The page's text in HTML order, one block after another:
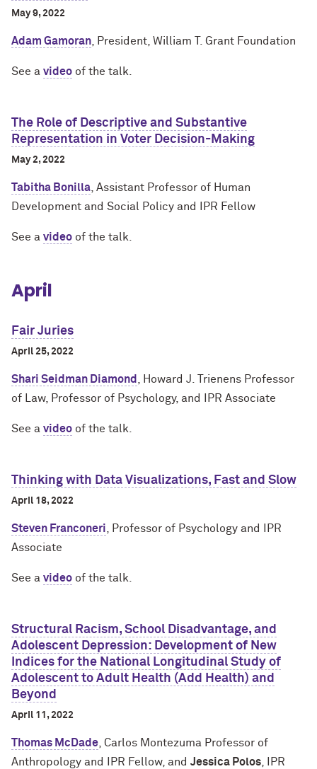
May 9, 2022
Adam Gamoran , President, William T. Grant Foundation
See a video of the talk.
The Role of Descriptive and Substantive
Representation in Voter Decision-Making
May 2, 2022
Tabitha Bonilla , Assistant Professor of Human
Development and Social Policy and IPR Fellow
See a video of the talk.
April
Fair Juries
April 25, 2022
Shari Seidman Diamond
, Howard J. Trienens Professor
of Law, Professor of Psychology, and IPR Associate
See a video of the talk.
Thinking with Data Visualizations, Fast and Slow
April 18, 2022
Steven Franconeri , Professor of Psychology and IPR
Associate
See a video of the talk.
Structural Racism, School Disadvantage, and
Adolescent Depression: Development of New
Indices for the National Longitudinal Study of
Adolescent to Adult Health (Add Health) and
Beyond
April 11, 2022
Thomas McDade , Carlos Montezuma Professor of
Anthropology and IPR Fellow, and Jessica Polos , IPR